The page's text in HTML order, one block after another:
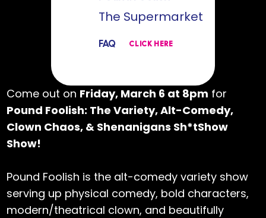
The Supermarket
FAQ CLICK HERE
Come out on Friday, March 6 at 8pm for
Pound Foolish: The Variety, Alt-Comedy,
Clown Chaos, & Shenanigans Sh*tShow
Show!
Pound Foolish is the alt-comedy variety show
serving up physical comedy, bold characters,
modern/theatrical clown, and beautifully